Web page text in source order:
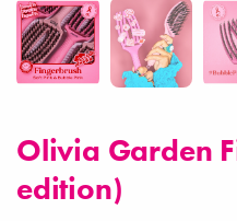
Olivia Garden
edition)